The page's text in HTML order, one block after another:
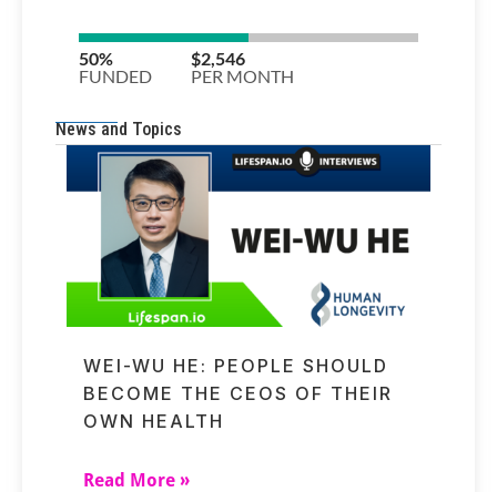
News and Topics
WEI-WU HE: PEOPLE SHOULD
BECOME THE CEOS OF THEIR
OWN HEALTH
Read More »